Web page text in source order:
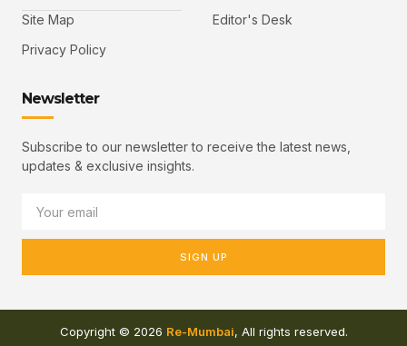
Site Map
Privacy Policy
Editor's Desk
Newsletter
Subscribe to our newsletter to receive the latest news,
updates & exclusive insights.
SIGN UP
Copyright © 2026 Re-Mumbai, All rights reserved.